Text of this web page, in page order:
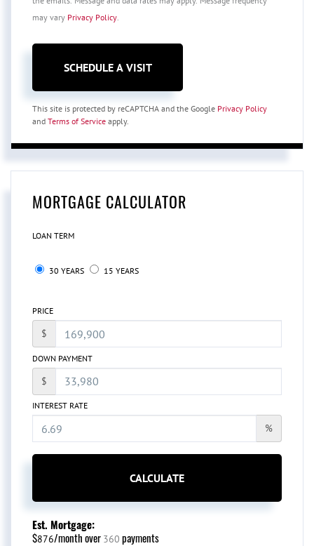
may vary Privacy Policy.
This site is protected by reCAPTCHA and the Google Privacy Policy
and Terms of Service apply.
MORTGAGE CALCULATOR
LOAN TERM
30 YEARS 15 YEARS
PRICE
$
DOWN PAYMENT
$
INTEREST RATE
%
CALCULATE
Est. Mortgage:
$876/month over 360 payments